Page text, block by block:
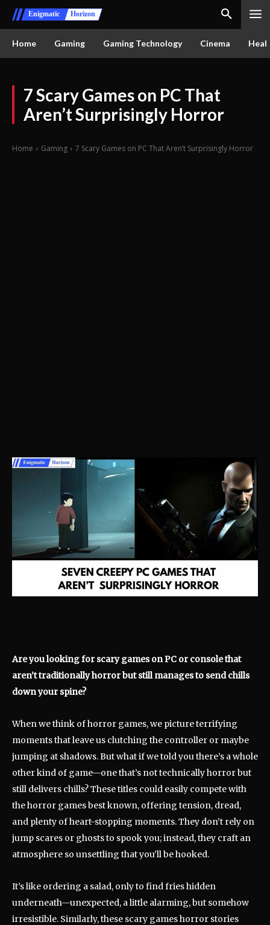
Enigmatic Horizon
Home Gaming Gaming Technology Cinema
7 Scary Games on PC That
Aren’t Surprisingly Horror
Home Gaming 7 Scary Games on PC That Aren’t Surprisingly Horror
Are you looking for scary games on PC or console that
aren’t traditionally horror but still manages to send chills
down your spine?
When we think of horror games, we picture terrifying
moments that leave us clutching the controller or maybe
jumping at shadows. But what if we told you there’s a whole
other kind of game—one that’s not technically horror but
still delivers chills? These titles could easily compete with
the horror games best known, offering tension, dread,
and plenty of heart-stopping moments. They don’t rely on
jump scares or ghosts to spook you; instead, they craft an
atmosphere so unsettling that you’ll be hooked.
It’s like ordering a salad, only to find fries hidden
underneath—unexpected, a little alarming, but somehow
irresistible. Similarly, these scary games horror stories